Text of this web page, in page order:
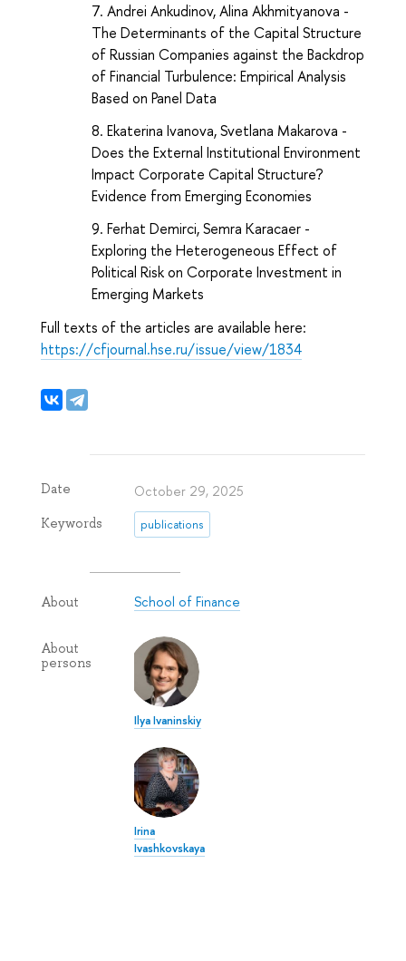
Andrei Ankudinov, Alina Akhmityanova -
The Determinants of the Capital Structure
of Russian Companies against the Backdrop
of Financial Turbulence: Empirical Analysis
Based on Panel Data
Ekaterina Ivanova, Svetlana Makarova -
Does the External Institutional Environment
Impact Corporate Capital Structure?
Evidence from Emerging Economies
Ferhat Demirci, Semra Karacaer -
Exploring the Heterogeneous Effect of
Political Risk on Corporate Investment in
Emerging Markets
Full texts of the articles are available here:
https://cfjournal.hse.ru/issue/view/1834
Date October 29, 2025
Keywords publications
About School of Finance
About
persons
Ilya Ivaninskiy
Irina
Ivashkovskaya